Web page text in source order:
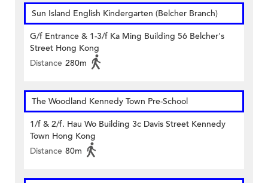
Sun Island English Kindergarten (Belcher Branch)
G/f Entrance & 1-3/f Ka Ming Building 56 Belcher's
Street Hong Kong
Distance 280m
The Woodland Kennedy Town Pre-School
1/f & 2/f. Hau Wo Building 3c Davis Street Kennedy
Town Hong Kong
Distance 80m